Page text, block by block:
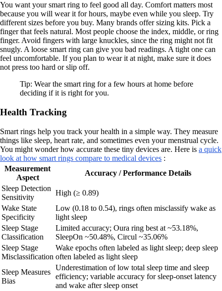
You want your smart ring to feel good all day. Comfort matters most
because you will wear it for hours, maybe even while you sleep. Try
different sizes before you buy. Many brands offer sizing kits. Pick a
finger that feels natural. Most people choose the index, middle, or ring
finger. Avoid fingers with large knuckles, since the ring might not fit
snugly. A loose smart ring can give you bad readings. A tight one can
feel uncomfortable. If you plan to wear it at night, make sure it does
not press too hard or slip off.
Tip: Wear the smart ring for a few hours at home before
deciding if it is right for you.
Health Tracking
Smart rings help you track your health in a simple way. They measure
things like sleep, heart rate, and sometimes even your menstrual cycle.
You might wonder how accurate these tiny devices are. Here is a quick
look at how smart rings compare to medical devices :
Measurement
Aspect
Accuracy / Performance Details
Sleep Detection
Sensitivity
High (≥ 0.89)
Wake State
Specificity
Low (0.18 to 0.54), rings often misclassify wake as
light sleep
Sleep Stage
Classification
Limited accuracy; Oura ring best at ~53.18%,
SleepOn ~50.48%, Circul ~35.06%
Sleep Stage
Misclassification
Wake epochs often labeled as light sleep; deep sleep
often labeled as light sleep
Sleep Measures
Bias
Underestimation of low total sleep time and sleep
efficiency; variable accuracy for sleep-onset latency
and wake after sleep onset